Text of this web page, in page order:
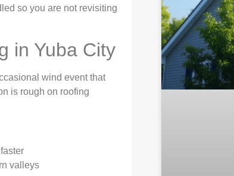
so you are not revisiting
in Yuba City
wind event that
is rough on roofing
valleys